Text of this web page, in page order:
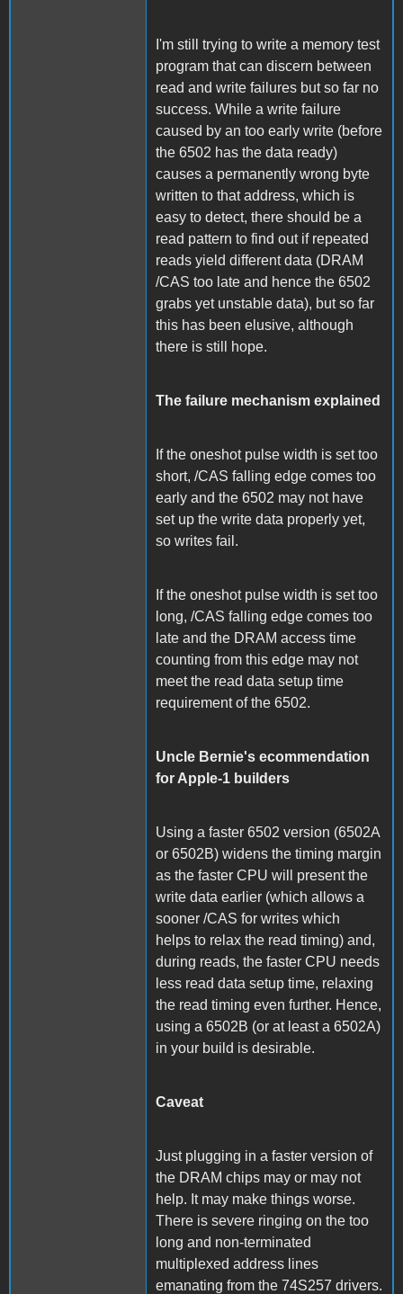
I'm still trying to write a memory test
program that can discern between
read and write failures but so far no
success. While a write failure
caused by an too early write (before
the 6502 has the data ready)
causes a permanently wrong byte
written to that address, which is
easy to detect, there should be a
read pattern to find out if repeated
reads yield different data (DRAM
/CAS too late and hence the 6502
grabs yet unstable data), but so far
this has been elusive, although
there is still hope.
The failure mechanism explained
If the oneshot pulse width is set too
short, /CAS falling edge comes too
early and the 6502 may not have
set up the write data properly yet,
so writes fail.
If the oneshot pulse width is set too
long, /CAS falling edge comes too
late and the DRAM access time
counting from this edge may not
meet the read data setup time
requirement of the 6502.
Uncle Bernie's ecommendation
for Apple-1 builders
Using a faster 6502 version (6502A
or 6502B) widens the timing margin
as the faster CPU will present the
write data earlier (which allows a
sooner /CAS for writes which
helps to relax the read timing) and,
during reads, the faster CPU needs
less read data setup time, relaxing
the read timing even further. Hence,
using a 6502B (or at least a 6502A)
in your build is desirable.
Caveat
Just plugging in a faster version of
the DRAM chips may or may not
help. It may make things worse.
There is severe ringing on the too
long and non-terminated
multiplexed address lines
emanating from the 74S257 drivers.